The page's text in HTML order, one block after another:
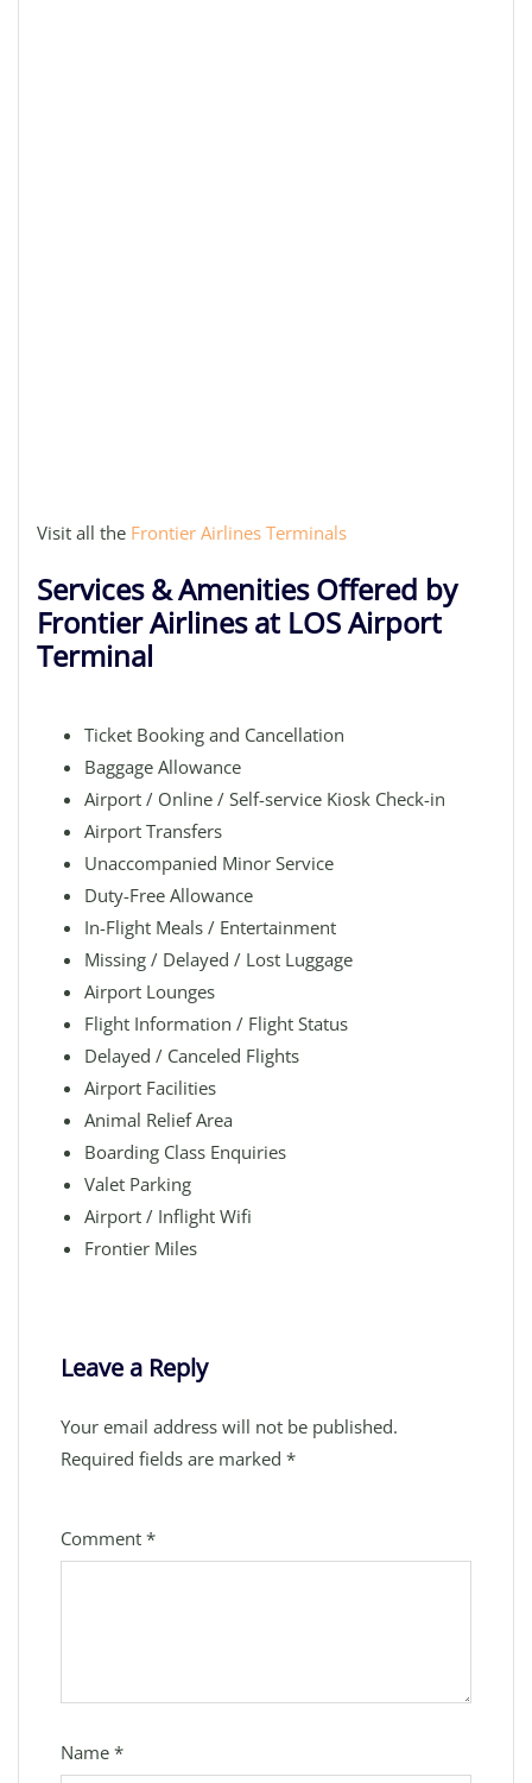
Visit all the Frontier Airlines Terminals
Services & Amenities Offered by
Frontier Airlines at LOS Airport
Terminal
Ticket Booking and Cancellation
Baggage Allowance
Airport / Online / Self-service Kiosk Check-in
Airport Transfers
Unaccompanied Minor Service
Duty-Free Allowance
In-Flight Meals / Entertainment
Missing / Delayed / Lost Luggage
Airport Lounges
Flight Information / Flight Status
Delayed / Canceled Flights
Airport Facilities
Animal Relief Area
Boarding Class Enquiries
Valet Parking
Airport / Inflight Wifi
Frontier Miles
Leave a Reply
Your email address will not be published.
Required fields are marked *
Comment *
Name *